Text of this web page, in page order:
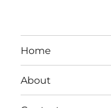
Home
About